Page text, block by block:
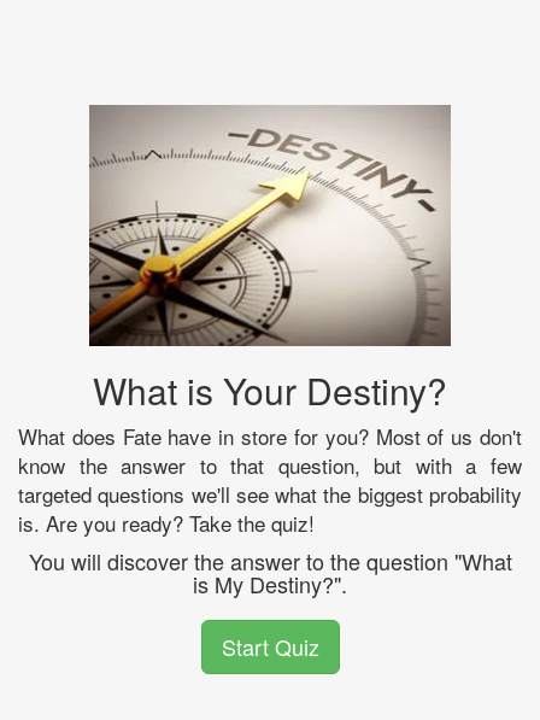
What is Your Destiny?
What does Fate have in store for you? Most of us don't
know the answer to that question, but with a few
targeted questions we'll see what the biggest probability
is. Are you ready? Take the quiz!
You will discover the answer to the question "What
is My Destiny?".
Start Quiz